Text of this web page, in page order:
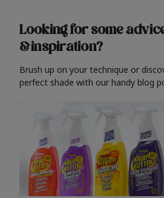
Looking for some
& inspiration?
Brush up on your technique or
perfect shade with our handy blog